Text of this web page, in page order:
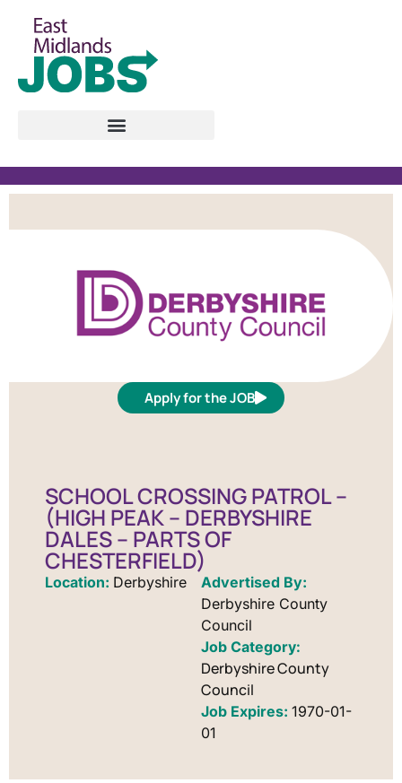
Apply for the JOB
SCHOOL CROSSING PATROL –
(HIGH PEAK – DERBYSHIRE
DALES – PARTS OF
CHESTERFIELD)
Location: Derbyshire
Advertised By:
Derbyshire County
Council
Derbyshire County
Council
Job Expires: 1970-01-
01